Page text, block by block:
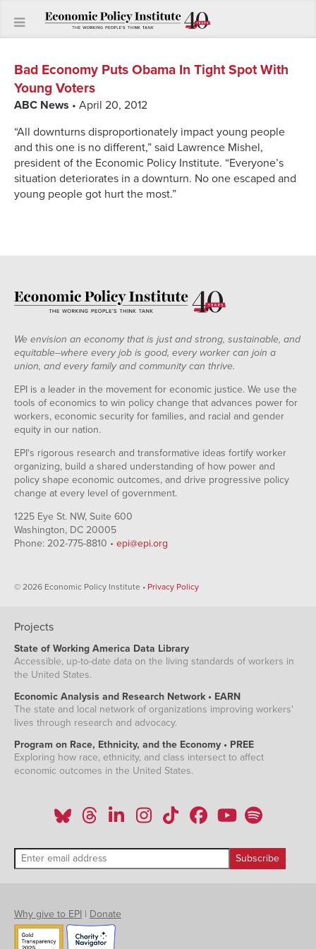
Bad Economy Puts Obama In Tight Spot With
Young Voters
ABC News • April 20, 2012
“All downturns disproportionately impact young people
and this one is no different,” said Lawrence Mishel,
president of the Economic Policy Institute. “Everyone’s
situation deteriorates in a downturn. No one escaped and
young people got hurt the most.”
We envision an economy that is just and strong, sustainable, and
equitable--where every job is good, every worker can join a
union, and every family and community can thrive.
EPI is a leader in the movement for economic justice. We use the
tools of economics to win policy change that advances power for
workers, economic security for families, and racial and gender
equity in our nation.
EPI's rigorous research and transformative ideas fortify worker
organizing, build a shared understanding of how power and
policy shape economic outcomes, and drive progressive policy
change at every level of government.
1225 Eye St. NW, Suite 600
Washington, DC 20005
Phone: 202-775-8810 • epi@epi.org
© 2026 Economic Policy Institute • Privacy Policy
Projects
State of Working America Data Library
Accessible, up-to-date data on the living standards of workers in
the United States.
Economic Analysis and Research Network • EARN
The state and local network of organizations improving workers'
lives through research and advocacy.
Program on Race, Ethnicity, and the Economy • PREE
Exploring how race, ethnicity, and class intersect to affect
economic outcomes in the United States.
Why give to EPI | Donate